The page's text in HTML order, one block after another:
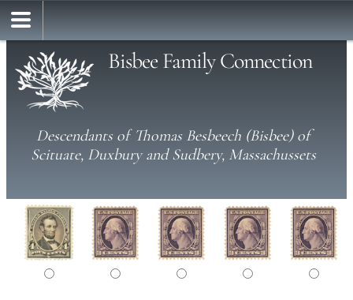
Bisbee Family Connection
Descendants of Thomas Besbeech (Bisbee) of
Scituate, Duxbury and Sudbery, Massachussets